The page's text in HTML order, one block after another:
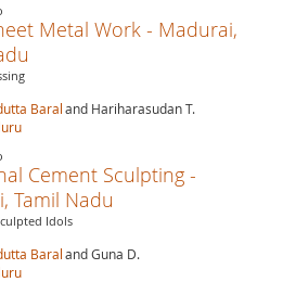
Metal Work - Madurai,
Baraland Hariharasudan T.
Cement Sculpting -
Tamil Nadu
Idols
Baraland Guna D.